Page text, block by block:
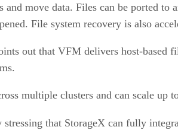
move data. Files can be ported to
File system recovery is also
out that VFM delivers host-
multiple clusters and can scale up
that StorageX can fully